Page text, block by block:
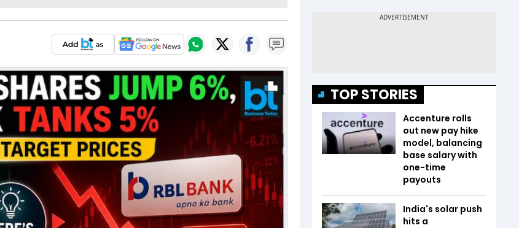
TOP STORIES
Accenture rolls
out new pay hike
model, balancing
base salary with
one-time
payouts
India's solar push
hits a